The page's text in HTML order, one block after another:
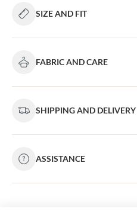
SIZE AND FIT
FABRIC AND CARE
SHIPPING AND DELIVERY
ASSISTANCE